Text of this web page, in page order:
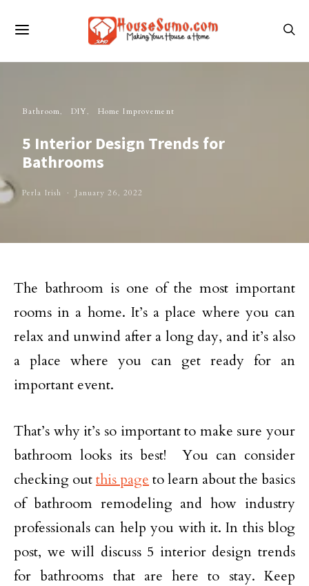
Bathroom DIY Home Improvement
5 Interior Design Trends for
Bathrooms
Perla Irish January 26, 2022
The bathroom is one of the most important
rooms in a home. It’s a place where you can
relax and unwind after a long day, and it’s also
a place where you can get ready for an
important event.
That’s why it’s so important to make sure your
bathroom looks its best! You can consider
checking outthis page to learn about the basics
of bathroom remodeling and how industry
professionals can help you with it. In this blog
post, we will discuss 5 interior design trends
for bathrooms that are here to stay. Keep